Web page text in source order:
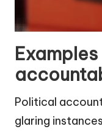
Political
glaring